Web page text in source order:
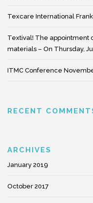
Texcare International
Textival! The appointment
materials – On Thursday,
ITMC Conference
RECENT
ARCHIVES
January 2019
October 2017